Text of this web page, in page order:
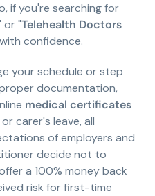
if you're searching for
or "Telehealth Doctors
confidence.
your schedule or step
documentation,
medical certificates
carer's leave, all
of employers and
decide not to
a 100% money back
risk for first-time